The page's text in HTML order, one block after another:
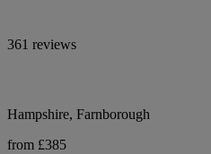
361 reviews
Hampshire, Farnborough
from £385